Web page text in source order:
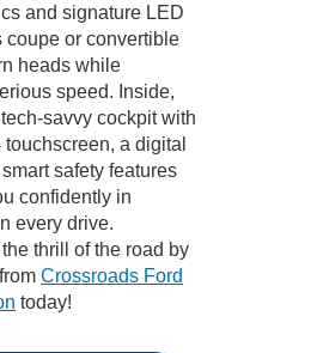
and signature LED
coupe or convertible
heads while
speed. Inside,
savvy cockpit with
a digital
safety features
confidently in
every drive.
thrill of the road by
Crossroads Ford
today!